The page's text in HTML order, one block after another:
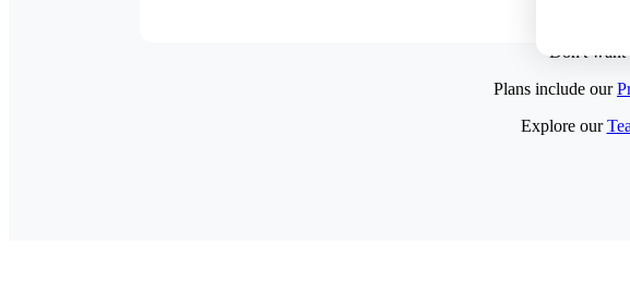
Don't want
Plans include our
Explore our